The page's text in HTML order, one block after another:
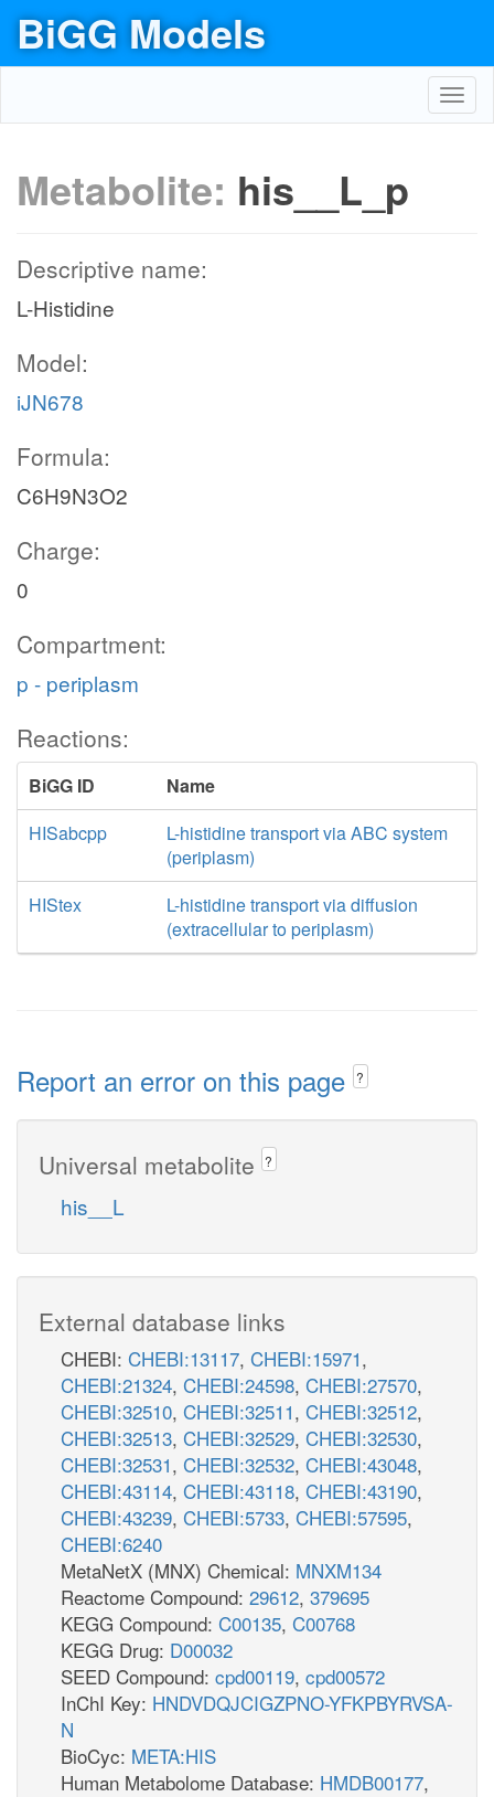
BiGG Models
Metabolite: his__L_p
Descriptive name:
L-Histidine
Model:
iJN678
Formula:
C6H9N3O2
Charge:
0
Compartment:
p - periplasm
Reactions:
BiGG ID
Name
HISabcpp
L-histidine transport via ABC system
(periplasm)
HIStex
L-histidine transport via diffusion
(extracellular to periplasm)
Report an error on this page ?
Universal metabolite ?
his__L
External database links
CHEBI: CHEBI:13117, CHEBI:15971,
CHEBI:21324, CHEBI:24598, CHEBI:27570,
CHEBI:32510, CHEBI:32511, CHEBI:32512,
CHEBI:32513, CHEBI:32529, CHEBI:32530,
CHEBI:32531, CHEBI:32532, CHEBI:43048,
CHEBI:43114, CHEBI:43118, CHEBI:43190,
CHEBI:43239, CHEBI:5733, CHEBI:57595,
CHEBI:6240
MetaNetX (MNX) Chemical: MNXM134
Reactome Compound: 29612, 379695
KEGG Compound: C00135, C00768
KEGG Drug: D00032
SEED Compound: cpd00119, cpd00572
InChI Key: HNDVDQJCIGZPNO-YFKPBYRVSA-
N
BioCyc: META:HIS
Human Metabolome Database: HMDB00177,